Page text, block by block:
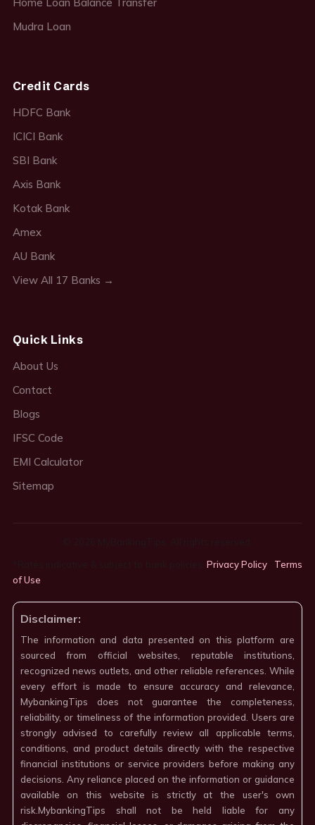
Home Loan Balance Transfer
Mudra Loan
Credit Cards
HDFC Bank
ICICI Bank
SBI Bank
Axis Bank
Kotak Bank
Amex
AU Bank
View All 17 Banks →
Quick Links
About Us
Contact
Blogs
IFSC Code
EMI Calculator
Sitemap
*Rates indicative & subject to bank policies.Privacy Policy
Terms
of Use
Disclaimer:
The information and data presented on this platform are
sourced from official websites, reputable institutions,
recognized news outlets, and other reliable references. While
every effort is made to ensure accuracy and relevance,
MybankingTips does not guarantee the completeness,
reliability, or timeliness of the information provided. Users are
strongly advised to carefully review all applicable terms,
conditions, and product details directly with the respective
financial institutions or service providers before making any
decisions. Any reliance placed on the information or guidance
available on this website is strictly at the user's own
risk.MybankingTips shall not be held liable for any